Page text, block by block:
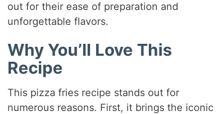
out for their ease of preparation and
unforgettable flavors.
Why You’ll Love This
Recipe
This pizza fries recipe stands out for
numerous reasons. First, it brings the iconic